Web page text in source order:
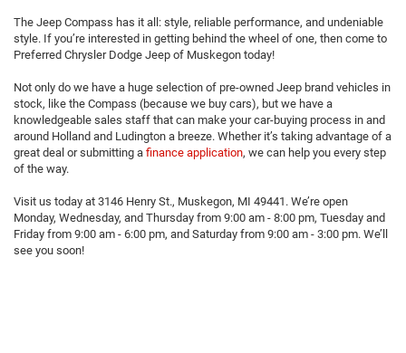
The Jeep Compass has it all: style, reliable performance, and undeniable
style. If you’re interested in getting behind the wheel of one, then come to
Preferred Chrysler Dodge Jeep of Muskegon today!
Not only do we have a huge selection of pre-owned Jeep brand vehicles in
stock, like the Compass (because we buy cars), but we have a
knowledgeable sales staff that can make your car-buying process in and
around Holland and Ludington a breeze. Whether it’s taking advantage of a
great deal or submitting a finance application, we can help you every step
of the way.
Visit us today at 3146 Henry St., Muskegon, MI 49441. We’re open
Monday, Wednesday, and Thursday from 9:00 am - 8:00 pm, Tuesday and
Friday from 9:00 am - 6:00 pm, and Saturday from 9:00 am - 3:00 pm. We’ll
see you soon!